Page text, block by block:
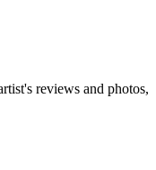
reviews and photos,